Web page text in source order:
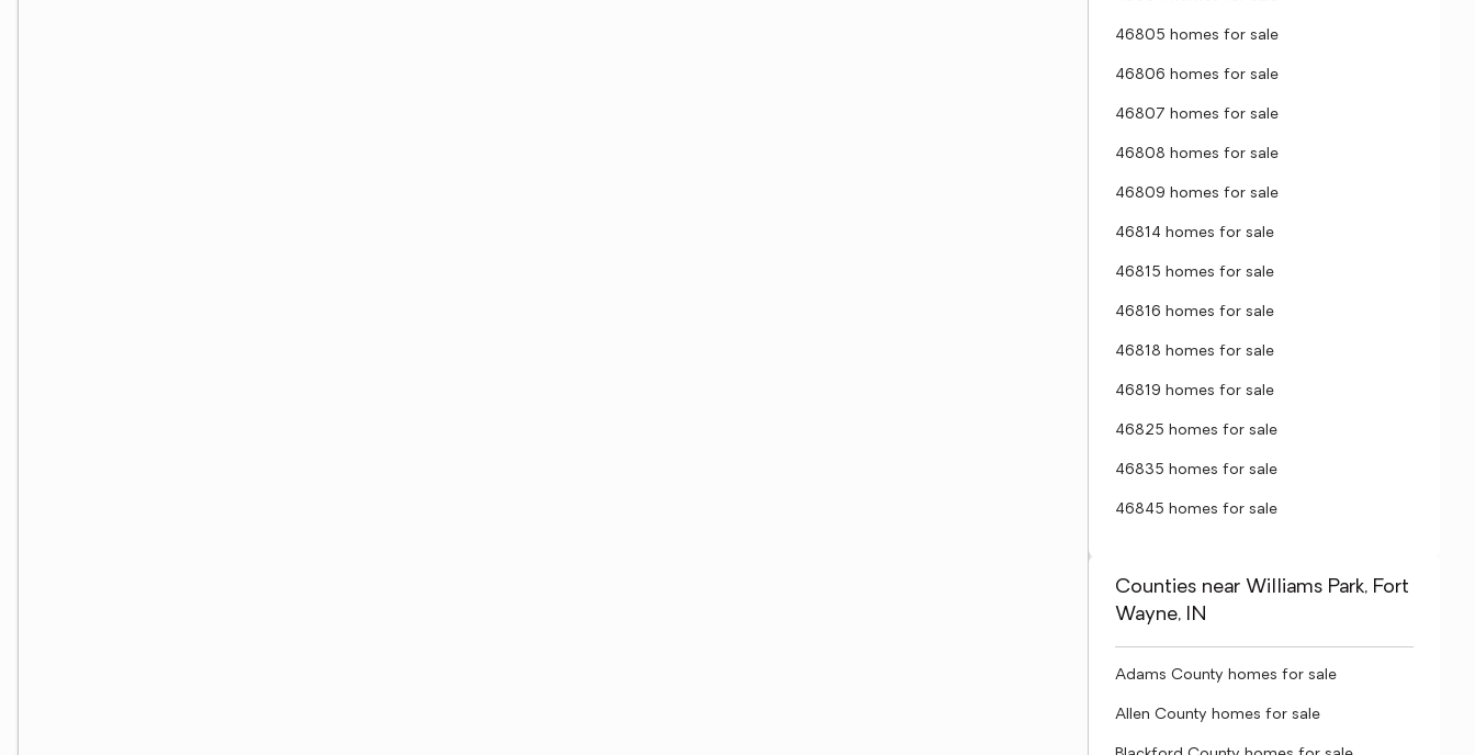
46805 homes for sale
46806 homes for sale
46807 homes for sale
46808 homes for sale
46809 homes for sale
46814 homes for sale
46815 homes for sale
46816 homes for sale
46818 homes for sale
46819 homes for sale
46825 homes for sale
46835 homes for sale
46845 homes for sale
Counties near Williams Park, Fort
Wayne, IN
Adams County homes for sale
Allen County homes for sale